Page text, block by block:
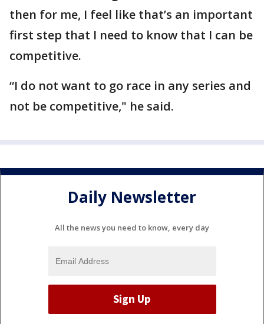
then for me, I feel like that’s an important
first step that I need to know that I can be
competitive.
“I do not want to go race in any series and
not be competitive," he said.
Daily Newsletter
All the news you need to know, every day